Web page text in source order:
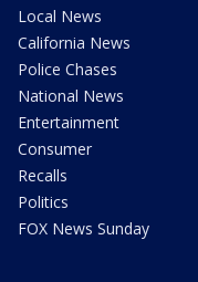
Local News
California News
Police Chases
National News
Entertainment
Consumer
Recalls
Politics
FOX News Sunday